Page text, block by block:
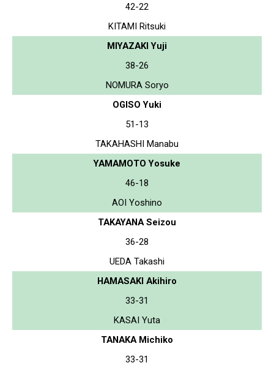
42-22
KITAMI Ritsuki
MIYAZAKI Yuji
38-26
NOMURA Soryo
OGISO Yuki
51-13
TAKAHASHI Manabu
YAMAMOTO Yosuke
46-18
AOI Yoshino
TAKAYANA Seizou
36-28
UEDA Takashi
HAMASAKI Akihiro
33-31
KASAI Yuta
TANAKA Michiko
33-31